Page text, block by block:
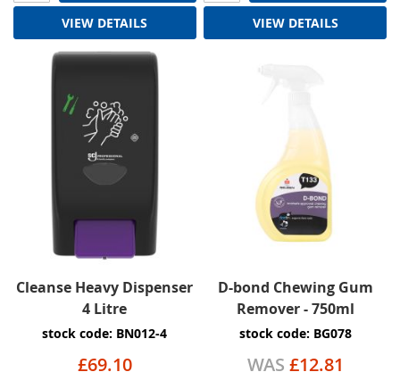
VIEW DETAILS VIEW DETAILS
Cleanse Heavy Dispenser
4 Litre
stock code: BN012-4
£69.10
D-bond Chewing Gum
Remover - 750ml
stock code: BG078
WAS £12.81